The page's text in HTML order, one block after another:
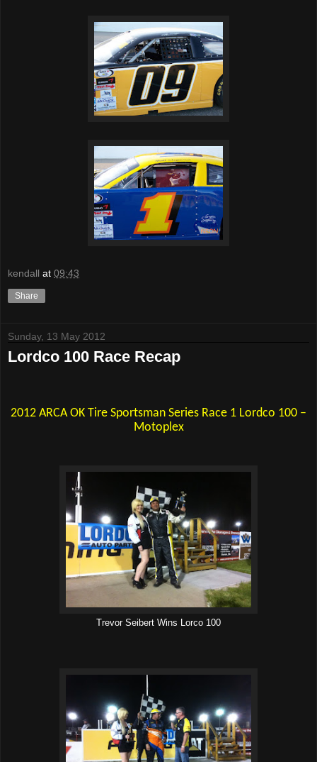
kendall at 09:43
Share
Sunday, 13 May 2012
Lordco 100 Race Recap
2012 ARCA OK Tire Sportsman Series Race 1 Lordco 100 –
Motoplex
Trevor Seibert Wins Lorco 100